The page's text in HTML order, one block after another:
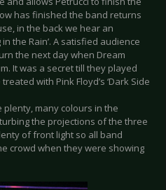
has finished the band returns
in the back we hear an
the Rain’. A satisfied audience
the next day when Dream
It was a secret till they played
with Pink Floyd’s ‘Dark Side
many colours in the
the projections of the three
of front light so all band
crowd when they were showing